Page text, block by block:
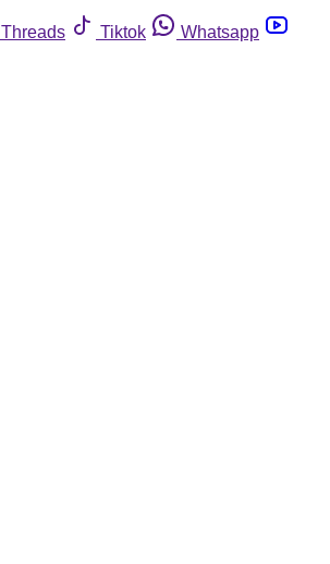
Threads Tiktok
Whatsapp